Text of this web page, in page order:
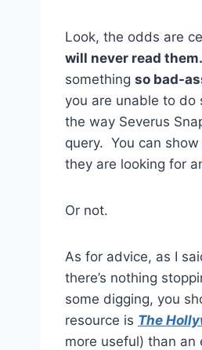
Look, the odds are
will never read them.
something so bad-
you are unable to do
the way Severus
query. You can
they are looking for
Or not.
As for advice, as I
there’s nothing
some digging, you
resource is The
more useful) than an